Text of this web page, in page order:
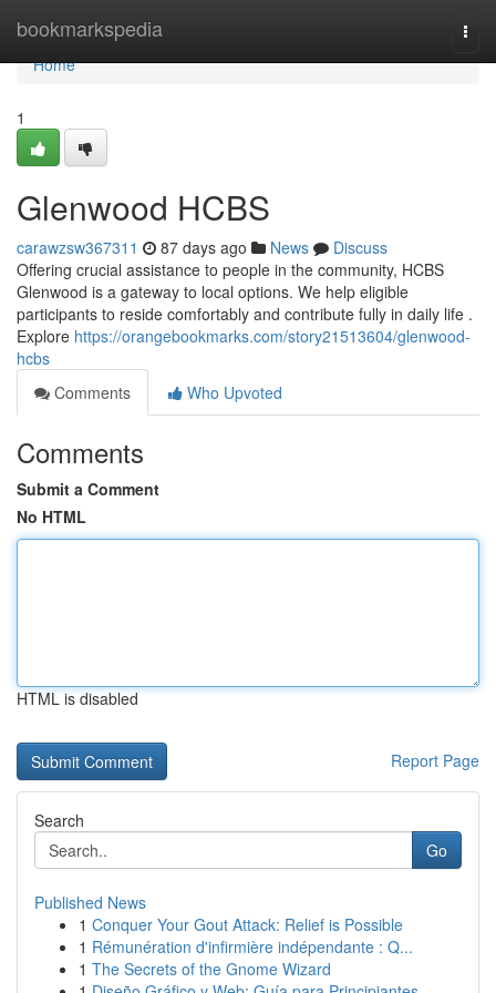
bookmarkspedia
Home
Home
1
Glenwood HCBS
carawzsw367311 87 days ago News
Discuss
Offering crucial assistance to people in the community, HCBS
Glenwood is a gateway to local options. We help eligible
participants to reside comfortably and contribute fully in daily life .
Explore https://orangebookmarks.com/story21513604/glenwood-
hcbs
Comments
Who Upvoted
Comments
Submit a Comment
No HTML
HTML is disabled
Report Page
Search
Go
Published News
1 Conquer Your Gout Attack: Relief is Possible
1 Rémunération d'infirmière indépendante : Q...
1 The Secrets of the Gnome Wizard